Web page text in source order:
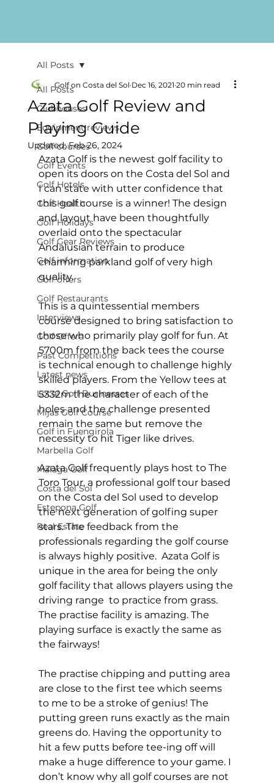
All Posts
Clubhouses
Equipment reviews
Golf courses
Golf Events
Golf Hotels
Golf Health
Golf Holidays
Golf Gear Reviews
Golf information
Golf offers
Golf Restaurants
Interviews
Golf Offera
Past Competitions
Latest news
Local Golf Businesses
Mijas Golf Course
Golf in Fuengirola
Marbella Golf
Malaga Golf
Costa del Sol
Estepona Golf
Real Estate
All Posts
Azata Golf Review and
Playing Guide
Golf on Costa del Sol Dec 16, 2021 20 min read
Updated:Feb 26, 2024
Azata Golf is the newest golf facility to
open its doors on the Costa del Sol and
I can state with utter confidence that
this golf course is a winner! The design
and layout have been thoughtfully
overlaid onto the spectacular
Andalusian terrain to produce
charming parkland golf of very high
quality.
This is a quintessential members
course designed to bring satisfaction to
those who primarily play golf for fun. At
5700m from the back tees the course
is technical enough to challenge highly
skilled players. From the Yellow tees at
5332m the character of each of the
holes and the challenge presented
remain the same but remove the
necessity to hit Tiger like drives.
Azata Golf frequently plays host to The
Toro Tour, a professional golf tour based
on the Costa del Sol used to develop
the next generation of golfing super
stars. The feedback from the
professionals regarding the golf course
is always highly positive.  Azata Golf is
unique in the area for being the only
golf facility that allows players using the
driving range  to practice from grass.
The practise facility is amazing. The
playing surface is exactly the same as
the fairways!
The practise chipping and putting area
are close to the first tee which seems
to me to be a stroke of genius! The
putting green runs exactly as the main
greens do. Having the opportunity to
hit a few putts before tee-ing off will
make a huge difference to your game. I
don’t know why all golf courses are not